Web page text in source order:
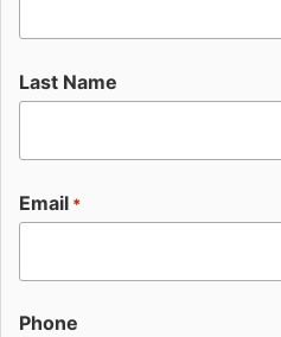
Last Name
Email *
Phone